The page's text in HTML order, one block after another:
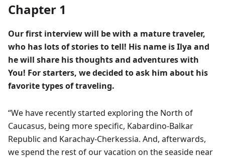
Chapter 1
Our first interview will be with a mature traveler,
who has lots of stories to tell! His name is Ilya and
he will share his thoughts and adventures with
You! For starters, we decided to ask him about his
favorite types of traveling.
“We have recently started exploring the North of
Caucasus, being more specific, Kabardino-Balkar
Republic and Karachay-Cherkessia. And, afterwards,
we spend the rest of our vacation on the seaside near